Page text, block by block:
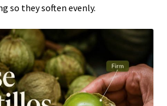
so they soften evenly.